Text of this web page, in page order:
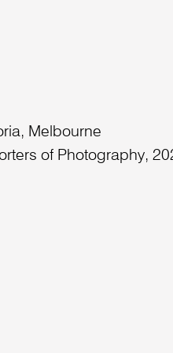
Melbourne
of Photography,